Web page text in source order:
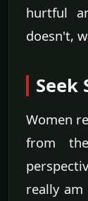
hurtful
doesn't,
Seek
Women
from
really